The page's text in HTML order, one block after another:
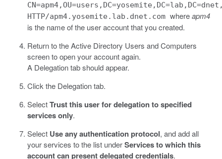
HTTP/apm4.yosemite.lab.dnet.com whereapm4
is the name of the user account that you created.
Return to the Active Directory Users and Computers
screen to open your account again.
A Delegation tab should appear.
Click the Delegation tab.
SelectTrust this user for delegation to specified
services only.
Select Use any authentication protocol, and add all
your services to the list underServices to which this
account can present delegated credentials.